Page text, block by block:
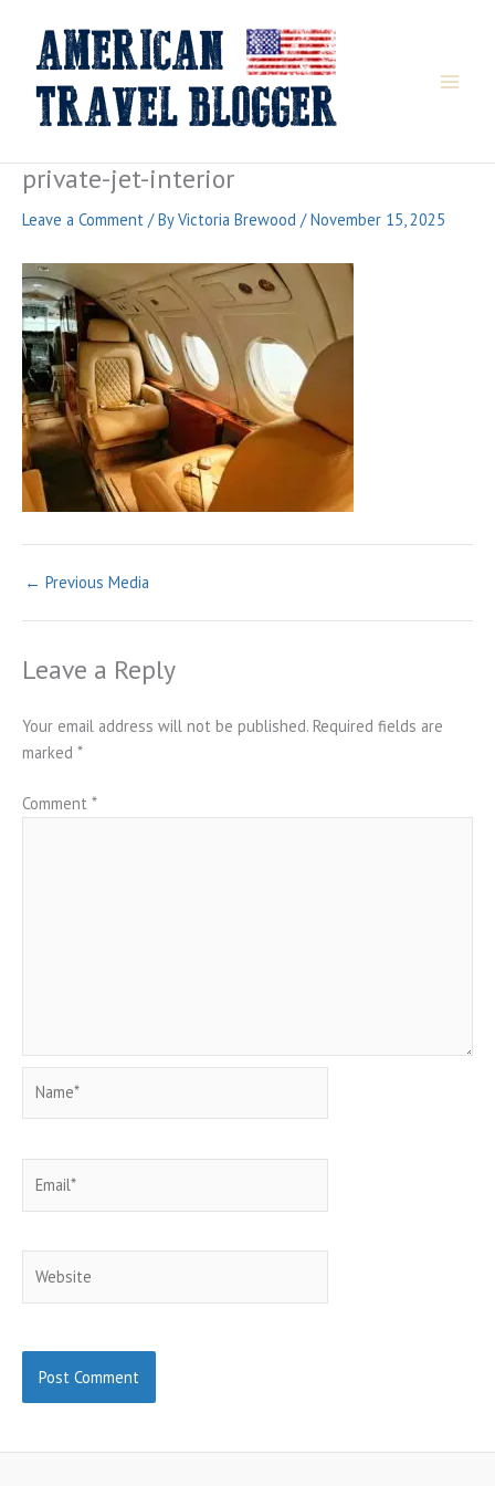
content
private-jet-interior
Leave a Comment / ByVictoria Brewood /November 15, 2025
← Previous Media
Leave a Reply
Your email address will not be published. Required fields are
marked *
Comment *